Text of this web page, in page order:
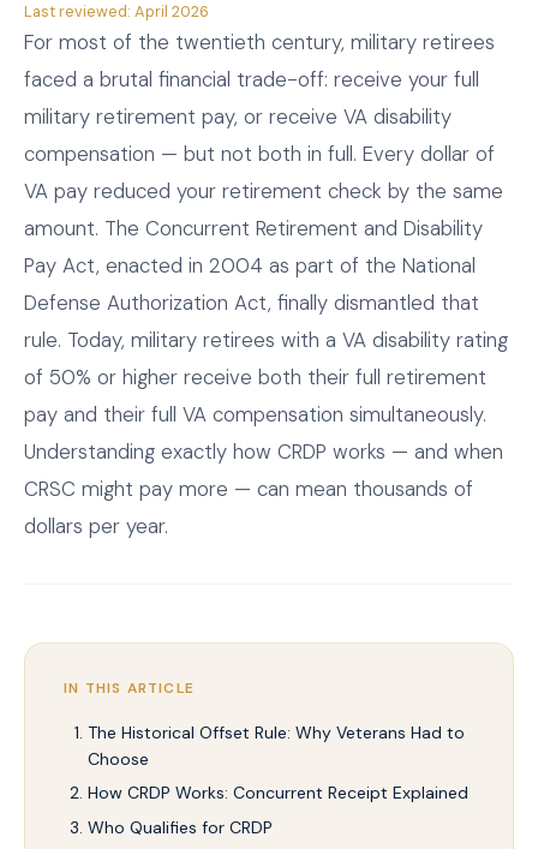
Last reviewed: April 2026
For most of the twentieth century, military retirees
faced a brutal financial trade-off: receive your full
military retirement pay, or receive VA disability
compensation — but not both in full. Every dollar of
VA pay reduced your retirement check by the same
amount. The Concurrent Retirement and Disability
Pay Act, enacted in 2004 as part of the National
Defense Authorization Act, finally dismantled that
rule. Today, military retirees with a VA disability rating
of 50% or higher receive both their full retirement
pay and their full VA compensation simultaneously.
Understanding exactly how CRDP works — and when
CRSC might pay more — can mean thousands of
dollars per year.
IN THIS ARTICLE
The Historical Offset Rule: Why Veterans Had to
Choose
How CRDP Works: Concurrent Receipt Explained
Who Qualifies for CRDP